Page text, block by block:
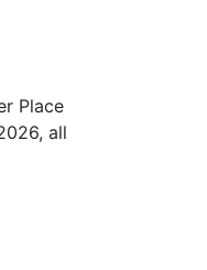
Place
all